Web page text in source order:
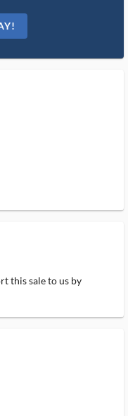
this sale to us by